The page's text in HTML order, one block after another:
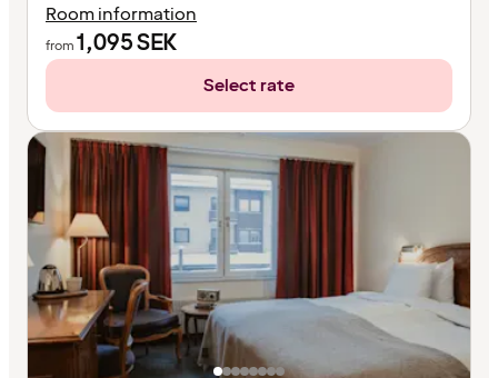
Room information
from1,095SEK
Select rate